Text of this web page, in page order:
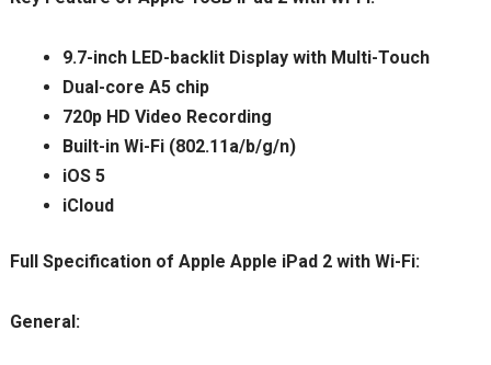
9.7-inch LED-backlit Display with Multi-Touch
Dual-core A5 chip
720p HD Video Recording
Built-in Wi-Fi (802.11a/b/g/n)
iOS 5
iCloud
Full Specification of Apple Apple iPad 2 with Wi-Fi:
General: